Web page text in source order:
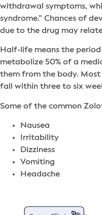
withdrawal symptoms,
syndrome.” Chances of
due to the drug may
Half-life means the
metabolize 50% of a
them from the body.
fall within three to six
Some of the common
Nausea
Irritability
Dizziness
Vomiting
Headache